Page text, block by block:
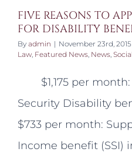
FIVE REASONS TO
FOR DISABILITY
By admin | November 23rd, 2015
Law, Featured News, News,
$1,175 per month:
Security Disability
$733 per month:
Income benefit (SSI)